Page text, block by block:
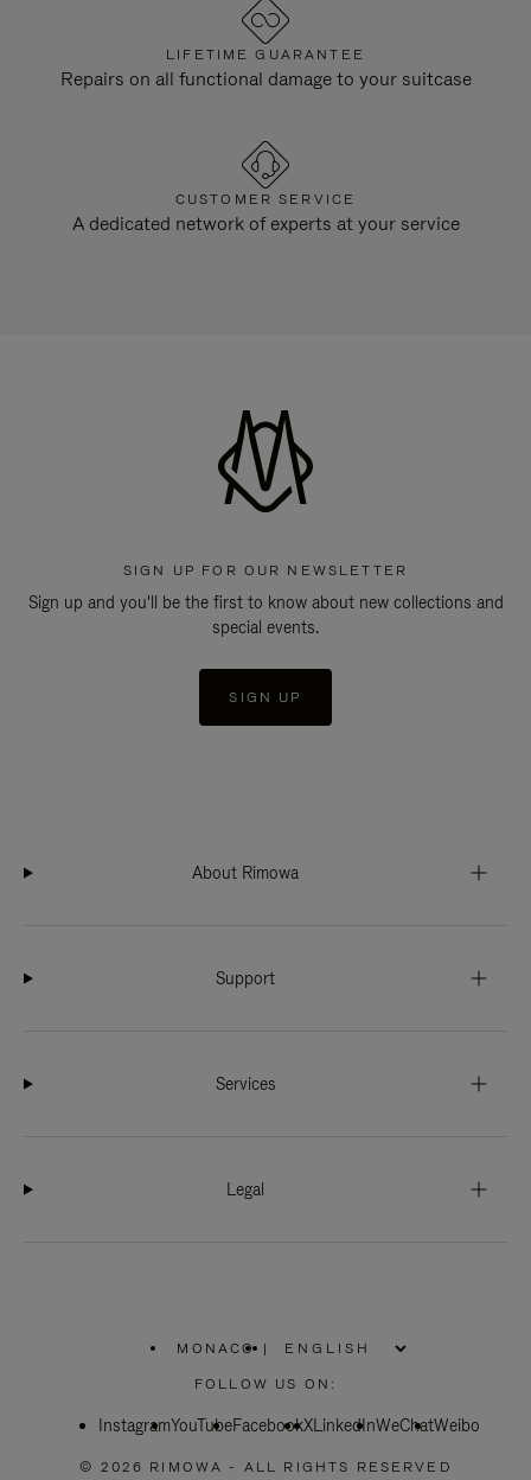
LIFETIME GUARANTEE
Repairs on all functional damage to your suitcase
CUSTOMER SERVICE
A dedicated network of experts at your service
SIGN UP FOR OUR NEWSLETTER
Sign up and you'll be the first to know about new collections and
special events.
SIGN UP
About Rimowa
Support
Services
Legal
MONACO
PLEASE
SELECT
COUNTRY
|
FOLLOW US ON:
InstagramYouTubeFacebookXLinkedInWeChatWeibo
© 2026 RIMOWA - ALL RIGHTS RESERVED